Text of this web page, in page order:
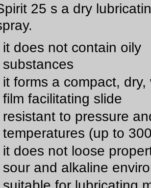
25 s a dry
it does not contain oily
substances
it forms a compact, dry,
film facilitating slide
resistant to pressure
temperatures (up to
it does not loose
sour and alkaline